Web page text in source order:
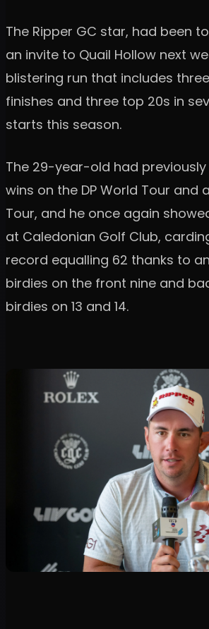
The Ripper GC star, had been
an invite to Quail Hollow next
blistering run that includes
finishes and three top 20s in
starts this season.
The 29-year-old had
wins on the DP World Tour and
Tour, and he once again
at Caledonian Golf Club,
record equalling 62 thanks to
birdies on the front nine and
birdies on 13 and 14.